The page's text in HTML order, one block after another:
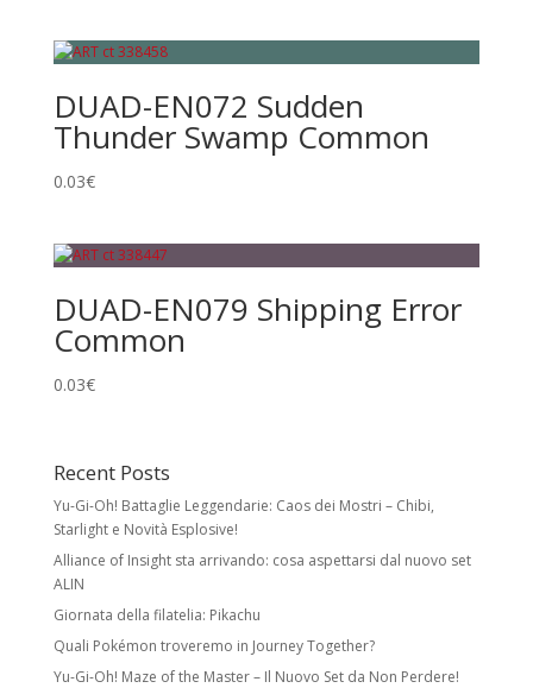
DUAD-EN072 Sudden
Thunder Swamp Common
0.03€
DUAD-EN079 Shipping Error
Common
0.03€
Recent Posts
Yu-Gi-Oh! Battaglie Leggendarie: Caos dei Mostri – Chibi,
Starlight e Novità Esplosive!
Alliance of Insight sta arrivando: cosa aspettarsi dal nuovo set
ALIN
Giornata della filatelia: Pikachu
Quali Pokémon troveremo in Journey Together?
Yu-Gi-Oh! Maze of the Master – Il Nuovo Set da Non Perdere!